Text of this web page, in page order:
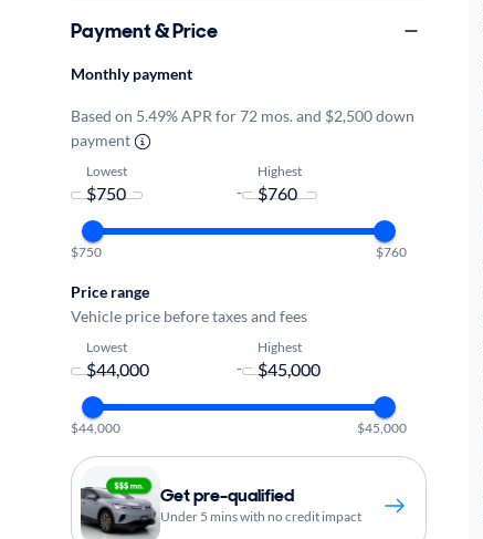
Payment & Price
Monthly payment
Based on 5.49% APR for 72 mos. and $2,500 down
payment
Lowest
-
Highest
$750 $760
Price range
Vehicle price before taxes and fees
Lowest
-
Highest
$44,000 $45,000
Get pre-qualified
Under 5 mins with no credit impact